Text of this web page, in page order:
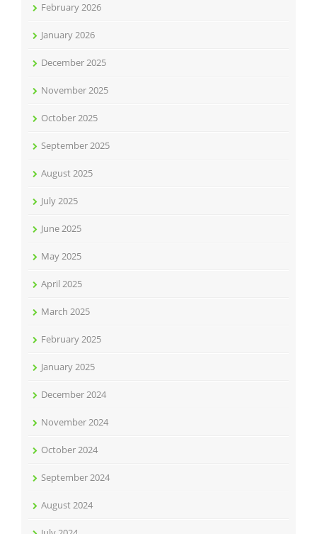
February 2026
January 2026
December 2025
November 2025
October 2025
September 2025
August 2025
July 2025
June 2025
May 2025
April 2025
March 2025
February 2025
January 2025
December 2024
November 2024
October 2024
September 2024
August 2024